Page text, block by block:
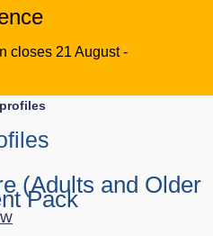
closes 21 August -
(Adults and Older
Pack